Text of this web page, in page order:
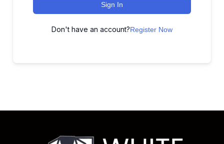
Sign In
Don't have an account?Register Now